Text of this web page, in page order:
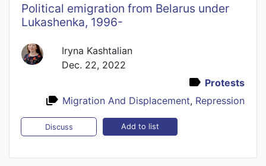
Political emigration from Belarus under
Lukashenka, 1996-
Iryna Kashtalian
Dec. 22, 2022
Protests
Migration And Displacement, Repression
Discuss Add to list